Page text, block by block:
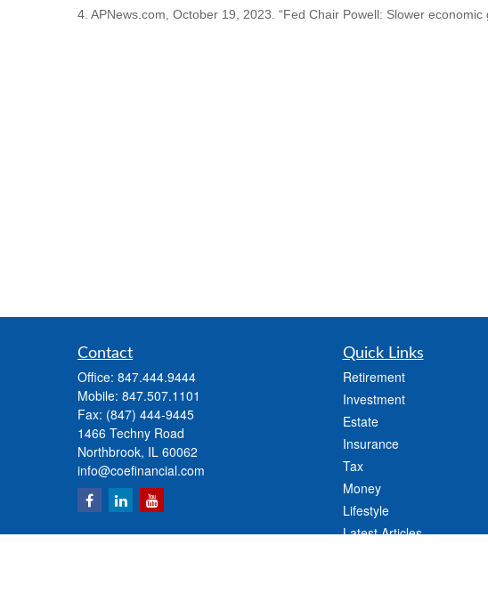
4. APNews.com, October 19, 2023. “Fed Chair Powell: Slower
Contact
Office: 847.444.9444
Mobile: 847.507.1101
Fax: (847) 444-9445
1466 Techny Road
Northbrook, IL 60062
info@coefinancial.com
Quick Links
Retirement
Investment
Estate
Insurance
Tax
Money
Lifestyle
Latest Articles